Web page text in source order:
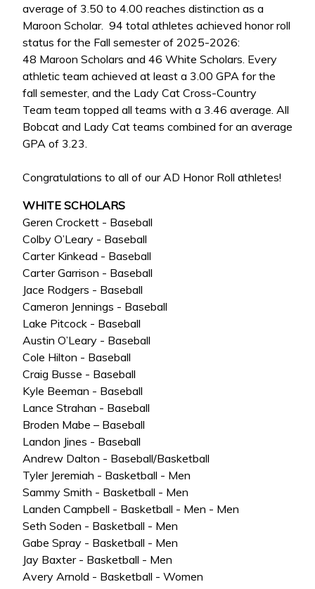
average of 3.50 to 4.00 reaches distinction as a
Maroon Scholar. 94 total athletes achieved honor roll
status for the Fall semester of 2025-2026:
48 Maroon Scholars and 46 White Scholars. Every
athletic team achieved at least a 3.00 GPA for the
fall semester, and the Lady Cat Cross-Country
Team team topped all teams with a 3.46 average. All
Bobcat and Lady Cat teams combined for an average
GPA of 3.23.
Congratulations to all of our AD Honor Roll athletes!
WHITE SCHOLARS
Geren Crockett - Baseball
Colby O’Leary - Baseball
Carter Kinkead - Baseball
Carter Garrison - Baseball
Jace Rodgers - Baseball
Cameron Jennings - Baseball
Lake Pitcock - Baseball
Austin O’Leary - Baseball
Cole Hilton - Baseball
Craig Busse - Baseball
Kyle Beeman - Baseball
Lance Strahan - Baseball
Broden Mabe – Baseball
Landon Jines - Baseball
Andrew Dalton - Baseball/Basketball
Tyler Jeremiah - Basketball - Men
Sammy Smith - Basketball - Men
Landen Campbell - Basketball - Men - Men
Seth Soden - Basketball - Men
Gabe Spray - Basketball - Men
Jay Baxter - Basketball - Men
Avery Arnold - Basketball - Women